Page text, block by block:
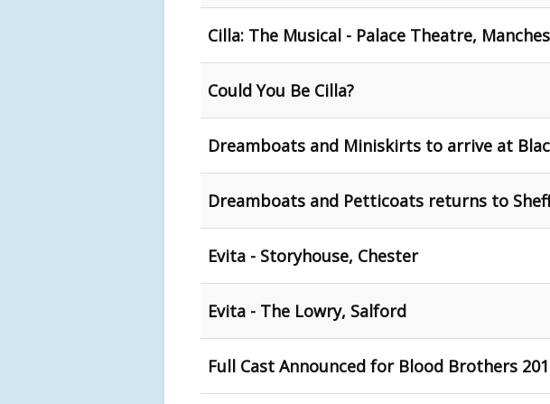
Cilla: The Musical - Palace Theatre,
Could You Be Cilla?
Dreamboats and Miniskirts to arrive at
Dreamboats and Petticoats returns to
Evita - Storyhouse, Chester
Evita - The Lowry, Salford
Full Cast Announced for Blood Brothers